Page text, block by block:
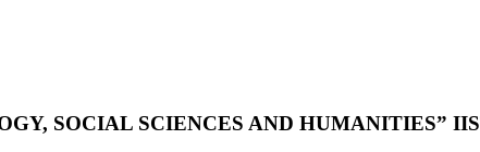
SOCIAL SCIENCES AND HUMANITIES”